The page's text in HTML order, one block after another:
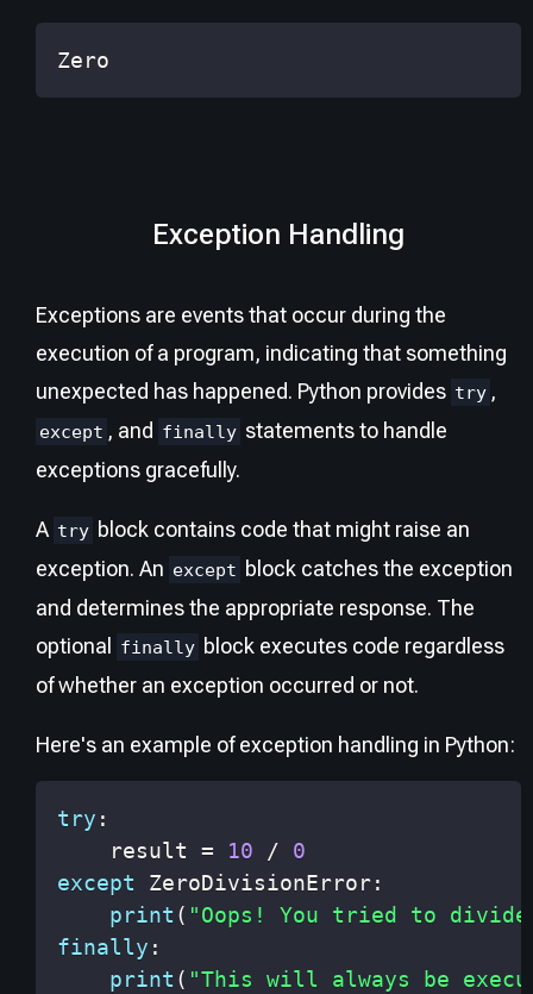
Zero
Exception Handling
Exceptions are events that occur during the
execution of a program, indicating that something
unexpected has happened. Python provides try ,
except , and finally statements to handle
exceptions gracefully.
A try block contains code that might raise an
exception. An except block catches the exception
and determines the appropriate response. The
optional finally block executes code regardless
of whether an exception occurred or not.
Here's an example of exception handling in Python:
try :
    result
= 10 /
0
except ZeroDivisionError:
print ( "Oops! You tried to
finally :
print ( "This will always be